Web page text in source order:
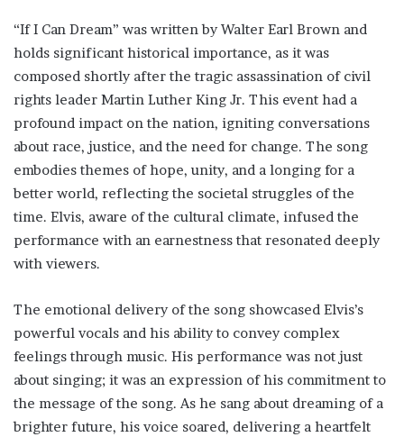
“If I Can Dream” was written by Walter Earl Brown and
holds significant historical importance, as it was
composed shortly after the tragic assassination of civil
rights leader Martin Luther King Jr. This event had a
profound impact on the nation, igniting conversations
about race, justice, and the need for change. The song
embodies themes of hope, unity, and a longing for a
better world, reflecting the societal struggles of the
time. Elvis, aware of the cultural climate, infused the
performance with an earnestness that resonated deeply
with viewers.
The emotional delivery of the song showcased Elvis’s
powerful vocals and his ability to convey complex
feelings through music. His performance was not just
about singing; it was an expression of his commitment to
the message of the song. As he sang about dreaming of a
brighter future, his voice soared, delivering a heartfelt